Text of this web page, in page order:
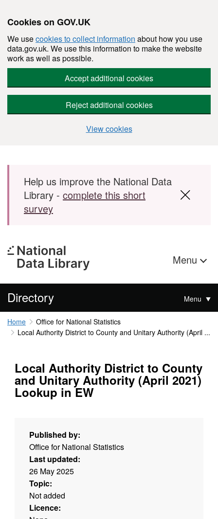
Cookies on GOV.UK
We usecookies to collect information about how you use
data.gov.uk. We use this information to make the website
work as well as possible.
Accept additional cookies
Reject additional cookies
View cookies
Skip to main content
Help us improve the National Data
Library - complete this short
survey
Menu
Directory Menu
Home
Office for National Statistics
Local Authority District to County and Unitary Authority (April ...
Local Authority District to County
and Unitary Authority (April 2021)
Lookup in EW
Published by:
Office for National Statistics
Last updated:
26 May 2025
Topic:
Not added
Licence: